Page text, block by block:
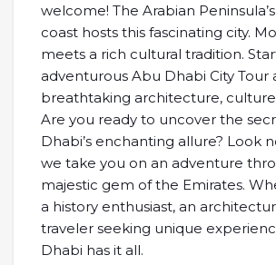
welcome! The Arabian
coast hosts this fascinating city.
meets a rich cultural tradition.
adventurous Abu Dhabi City Tour
breathtaking architecture,
Are you ready to uncover the
Dhabi’s enchanting allure? Look
we take you on an adventure
majestic gem of the Emirates.
a history enthusiast, an
traveler seeking unique
Dhabi has it all.